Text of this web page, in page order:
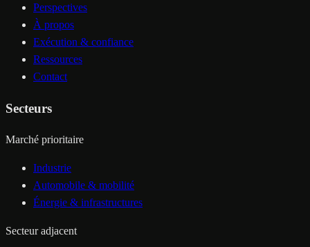
Perspectives
À propos
Exécution & confiance
Ressources
Contact
Secteurs
Marché prioritaire
Industrie
Automobile & mobilité
Énergie & infrastructures
Secteur adjacent